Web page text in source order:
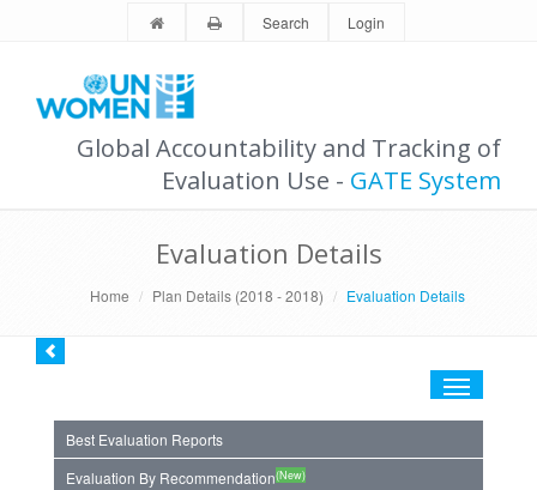
Search Login
Global Accountability and Tracking of
Evaluation Use - GATE System
Evaluation Details
Home Plan Details (2018 - 2018) Evaluation Details
Toggle
Best Evaluation Reports
Evaluation By Recommendation(New)